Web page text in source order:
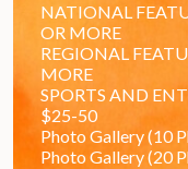
NATIONAL
OR MORE
REGIONAL
MORE
SPORTS AND
$25-50
Photo Gallery (10
Photo Gallery (20